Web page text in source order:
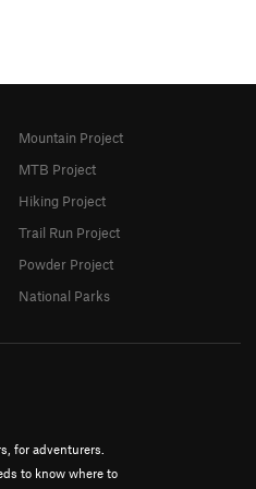
for adventurers.
to know where to
Mountain Project
MTB Project
Hiking Project
Trail Run Project
Powder Project
National Parks